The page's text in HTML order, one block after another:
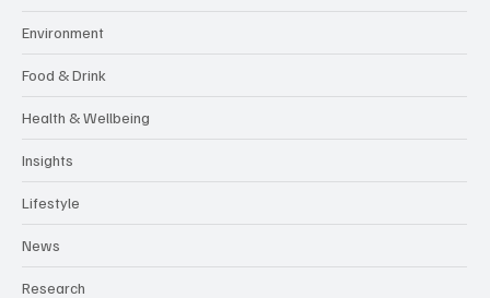
Environment
Food & Drink
Health & Wellbeing
Insights
Lifestyle
News
Research